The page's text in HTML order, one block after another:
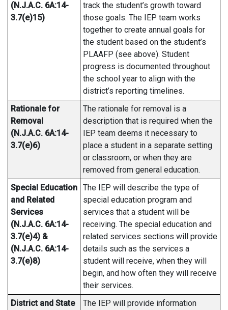
(N.J.A.C. 6A:14-
3.7(e)15)
track the student’s growth toward
those goals. The IEP team works
together to create annual goals for
the student based on the student’s
PLAAFP (see above). Student
progress is documented throughout
the school year to align with the
district’s reporting timelines.
Rationale for
Removal
(N.J.A.C. 6A:14-
3.7(e)6)
The rationale for removal is a
description that is required when the
IEP team deems it necessary to
place a student in a separate setting
or classroom, or when they are
removed from general education.
Special Education
and Related
Services
(N.J.A.C. 6A:14-
3.7(e)4) &
(N.J.A.C. 6A:14-
3.7(e)8)
The IEP will describe the type of
special education program and
services that a student will be
receiving. The special education and
related services sections will provide
details such as the services a
student will receive, when they will
begin, and how often they will receive
their services.
District and State
The IEP will provide information